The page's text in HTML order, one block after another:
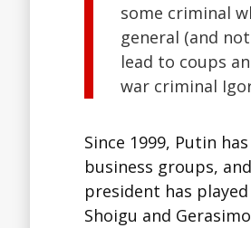
some criminal
general (and
lead to coups
war criminal
Since 1999, Putin
business groups,
president has
Shoigu and